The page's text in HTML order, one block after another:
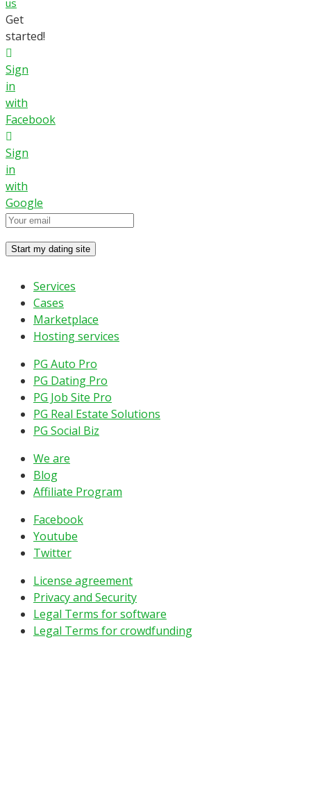
us
Get
started!
Sign
in
with
Facebook
Sign
in
with
Google
Services
Cases
Marketplace
Hosting services
PG Auto Pro
PG Dating Pro
PG Job Site Pro
PG Real Estate Solutions
PG Social Biz
We are
Blog
Affiliate Program
Facebook
Youtube
Twitter
License agreement
Privacy and Security
Legal Terms for software
Legal Terms for crowdfunding